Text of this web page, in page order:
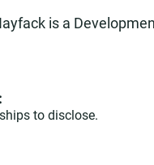
is a
to disclose.